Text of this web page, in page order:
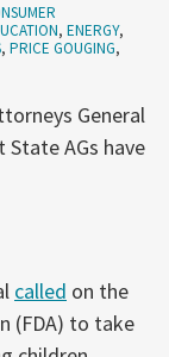
, ENERGY,
, PRICE GOUGING,
General
AGs have
called on the
(FDA) to take